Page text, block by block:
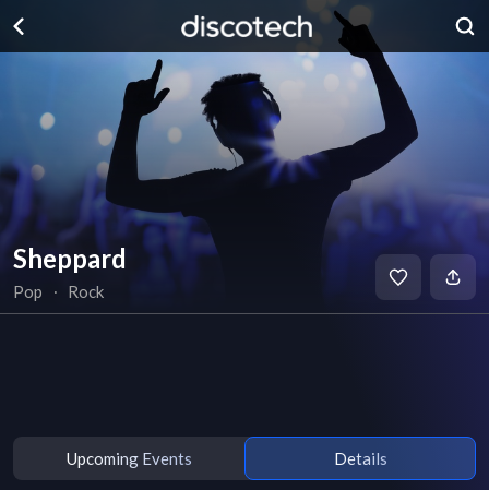
Sheppard
Pop ∙ Rock
Upcoming Events Details